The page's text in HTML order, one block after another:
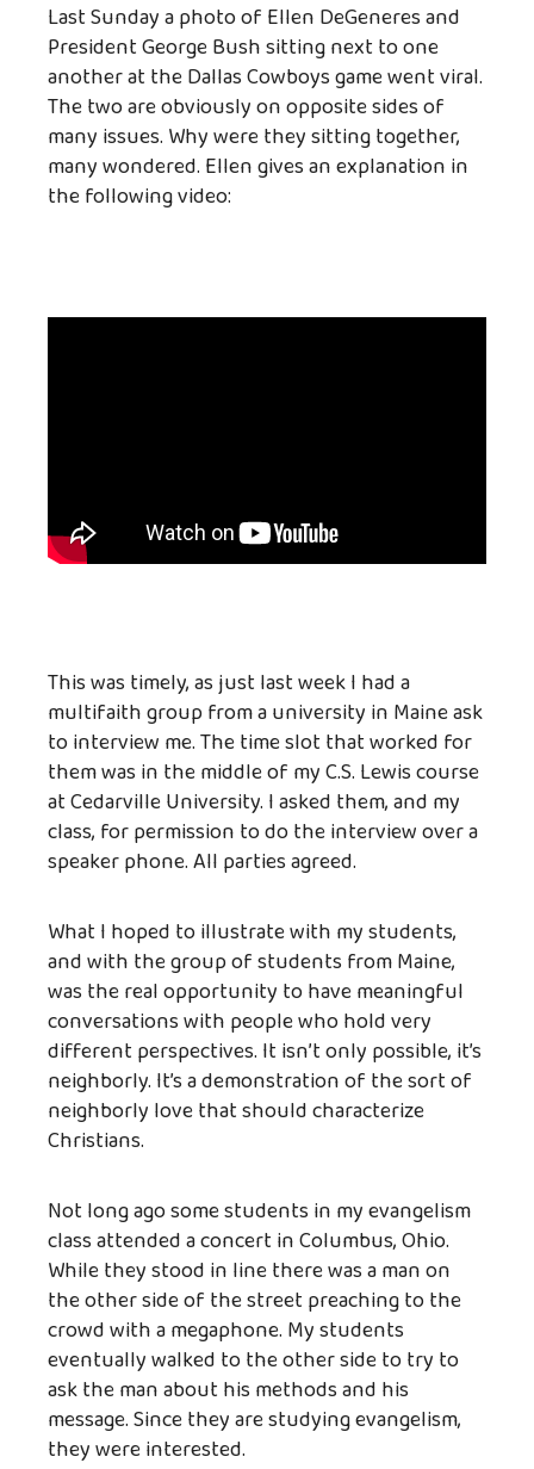
Last Sunday a photo of Ellen DeGeneres and
President George Bush sitting next to one
another at the Dallas Cowboys game went viral.
The two are obviously on opposite sides of
many issues. Why were they sitting together,
many wondered. Ellen gives an explanation in
the following video:
This was timely, as just last week I had a
multifaith group from a university in Maine ask
to interview me. The time slot that worked for
them was in the middle of my C.S. Lewis course
at Cedarville University. I asked them, and my
class, for permission to do the interview over a
speaker phone. All parties agreed.
What I hoped to illustrate with my students,
and with the group of students from Maine,
was the real opportunity to have meaningful
conversations with people who hold very
different perspectives. It isn’t only possible, it’s
neighborly. It’s a demonstration of the sort of
neighborly love that should characterize
Christians.
Not long ago some students in my evangelism
class attended a concert in Columbus, Ohio.
While they stood in line there was a man on
the other side of the street preaching to the
crowd with a megaphone. My students
eventually walked to the other side to try to
ask the man about his methods and his
message. Since they are studying evangelism,
they were interested.